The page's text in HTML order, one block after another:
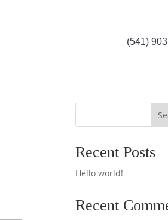
(541)
Recent Posts
Hello world!
Recent